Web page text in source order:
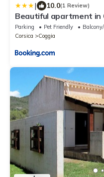
| 10.0(1 Review)
Beautiful apartment in
Internet and Outdoor
Parking Pet Friendly
Corsica
Coggia